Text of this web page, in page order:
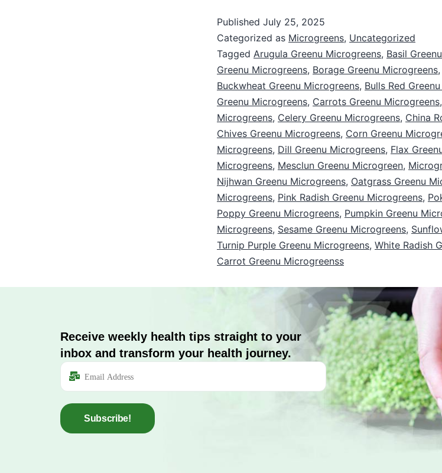
Published July 25, 2025
Categorized as Microgreens, Uncategorized
Tagged Arugula Greenu Microgreens, Basil
Greenu Microgreens, Borage Greenu Microgreens,
Buckwheat Greenu Microgreens, Bulls Red
Greenu Microgreens, Carrots Greenu Microgreens,
Microgreens, Celery Greenu Microgreens, China
Chives Greenu Microgreens, Corn Greenu
Microgreens, Dill Greenu Microgreens, Flax
Microgreens, Mesclun Greenu Microgreen,
Nijhwan Greenu Microgreens, Oatgrass Greenu
Microgreens, Pink Radish Greenu Microgreens,
Poppy Greenu Microgreens, Pumpkin Greenu
Microgreens, Sesame Greenu Microgreens,
Turnip Purple Greenu Microgreens, White Radish
Carrot Greenu Microgreenss
Receive weekly health tips straight to your
inbox and transform your health journey.
Subscribe!